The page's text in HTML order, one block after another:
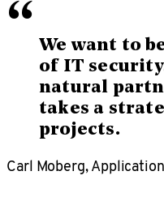
“ We want to
of IT
natural
takes a
projects.
Carl Moberg,